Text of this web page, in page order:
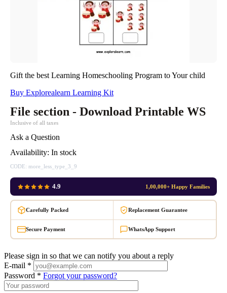
Gift the best Learning Homeschooling Program to Your child
Buy Explorealearn Learning Kit
File section - Download Printable WS
Inclusive of all taxes
Ask a Question
Availability: In stock
CODE: more_less_type_3_9
4.9 1,00,000+ Happy Families
Carefully Packed Replacement Guarantee
Secure Payment WhatsApp Support
Please sign in so that we can notify you about a reply
E-mail *
Password * Forgot your password?